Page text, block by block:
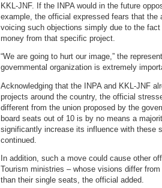
KKL-JNF. If the INPA would in the future
example, the official expressed fears that the
voicing such objections simply due to the
money from that specific project.
“We are going to hurt our image,” the
governmental organization is extremely
Acknowledging that the INPA and KKL-JNF
projects around the country, the official
different from the union proposed by the
board seats out of 10 is by no means a
significantly increase its influence with these
continued.
In addition, such a move could cause other
Tourism ministries – whose visions differ
than their single seats, the official added.